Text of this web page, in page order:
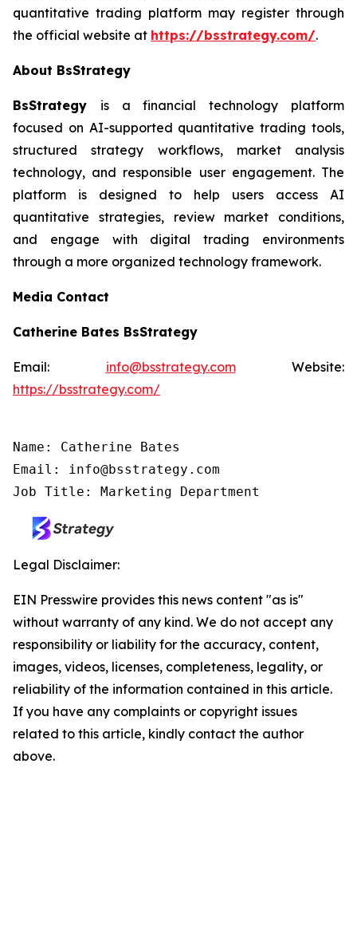
quantitative trading platform may register through
the official website at https://bsstrategy.com/.
About BsStrategy
BsStrategy is a financial technology platform
focused on AI-supported quantitative trading tools,
structured strategy workflows, market analysis
technology, and responsible user engagement. The
platform is designed to help users access AI
quantitative strategies, review market conditions,
and engage with digital trading environments
through a more organized technology framework.
Media Contact
Catherine Bates BsStrategy
Email: info@bsstrategy.comWebsite:
https://bsstrategy.com/
Name: Catherine Bates
Email: info@bsstrategy.com
Job Title: Marketing Department
Legal Disclaimer:
EIN Presswire provides this news content "as is"
without warranty of any kind. We do not accept any
responsibility or liability for the accuracy, content,
images, videos, licenses, completeness, legality, or
reliability of the information contained in this article.
If you have any complaints or copyright issues
related to this article, kindly contact the author
above.